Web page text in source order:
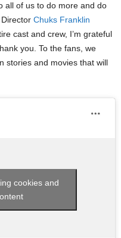
all of us to do more and do
Director Chuks Franklin
cast and crew, I’m grateful
you. To the fans, we
stories and movies that will
cookies and